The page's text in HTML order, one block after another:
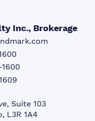
Inc., Brokerage
Suite 103
L3R 1A4